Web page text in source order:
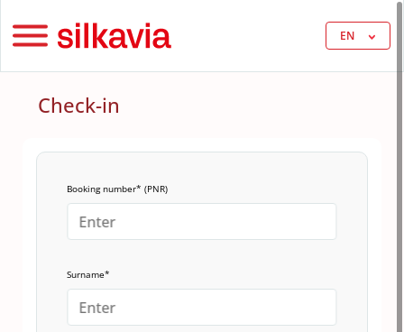
EN
Check-in
Booking number* (PNR)
Surname*